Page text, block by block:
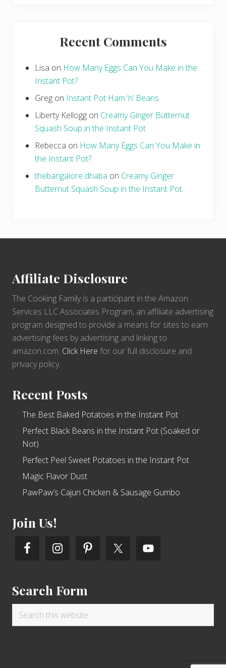
Recent Comments
Lisa on How Many Eggs Can You Make in the
Instant Pot?
Greg on Instant Pot Ham ‘n’ Beans
Liberty Kellogg on Creamy Ginger Butternut
Squash Soup in the Instant Pot
Rebecca on How Many Eggs Can You Make in
the Instant Pot?
thebangalore dhaba on Creamy Ginger
Butternut Squash Soup in the Instant Pot
Affiliate Disclosure
The Cooking Family is a participant in the Amazon
Services LLC Associates Program, an affiliate advertising
program designed to provide a means for sites to earn
advertising fees by advertising and linking to
amazon.com. Click Here for our full disclosure and
privacy policy.
Recent Posts
The Best Baked Potatoes in the Instant Pot
Perfect Black Beans in the Instant Pot (Soaked or
Not)
Perfect Peel Sweet Potatoes in the Instant Pot
Magic Flavor Dust
PawPaw’s Cajun Chicken & Sausage Gumbo
Join Us!
Search Form
Search